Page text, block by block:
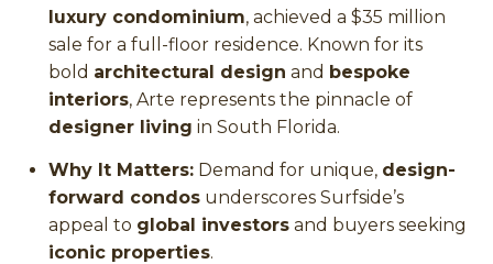
luxury condominium, achieved a $35 million
sale for a full-floor residence. Known for its
bold architectural design and bespoke
interiors, Arte represents the pinnacle of
designer living in South Florida.
Why It Matters: Demand for unique, design-
forward condos underscores Surfside’s
appeal to global investors and buyers seeking
iconic properties.